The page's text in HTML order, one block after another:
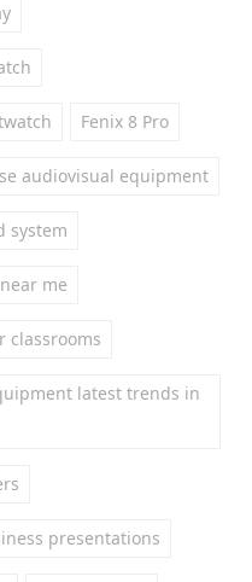
Fenix 8 Pro
audiovisual equipment
system
me
classrooms
latest trends in
presentations